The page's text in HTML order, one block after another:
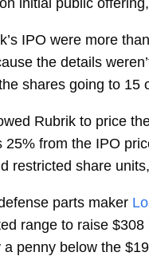
IPO were more
the details
shares going to 15
Rubrik to price
25% from the IPO
restricted share
parts maker
range to raise
penny below the